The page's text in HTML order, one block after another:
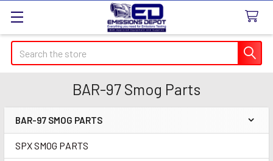
Search
BAR-97 Smog Parts
Sidebar
BAR-97 SMOG PARTS
SPX SMOG PARTS